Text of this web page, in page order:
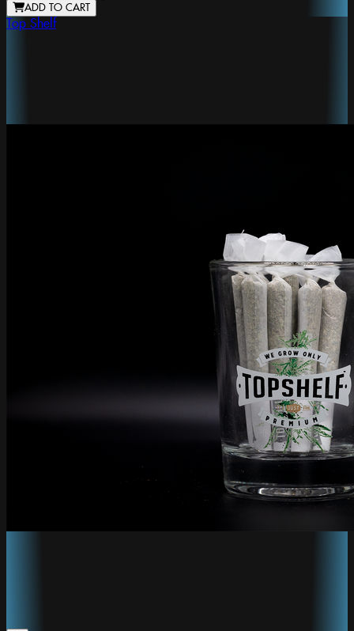
ADD TO CART
Top Shelf